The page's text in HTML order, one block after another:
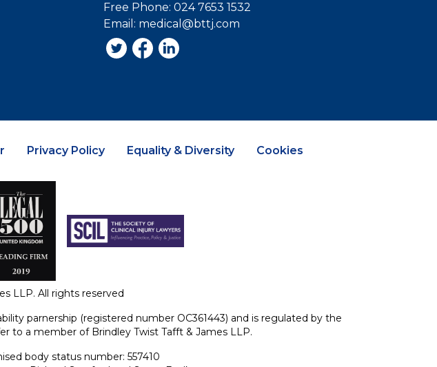
Free Phone: 024 7653 1532
Email: medical@bttj.com
Privacy Policy Equality & Diversity Cookies
LLP. All rights reserved
parnership (registered number OC361443) and is regulated by the
to a member of Brindley Twist Tafft & James LLP.
body status number: 557410